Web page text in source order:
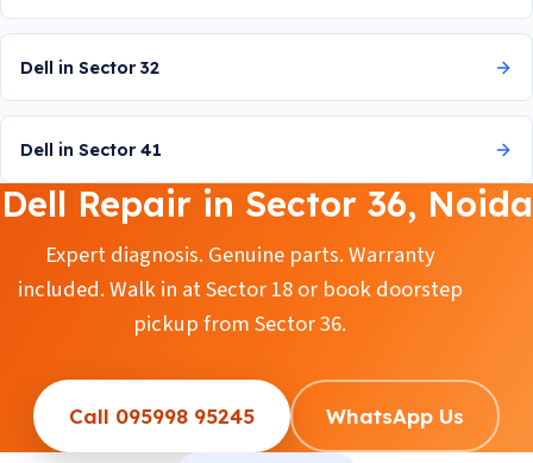
Dell in Sector 32
Dell in Sector 41
Dell Repair in Sector 36, Noida
Expert diagnosis. Genuine parts. Warranty
included. Walk in at Sector 18 or book doorstep
pickup from Sector 36.
Call 095998 95245 WhatsApp Us